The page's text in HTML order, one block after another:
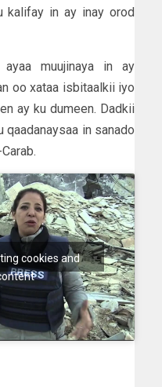
kalifay in ay inay orod
muujinaya in ay
oo xataa isbitaalkii iyo
ay ku dumeen. Dadkii
qaadanaysaa in sanado
cookies and